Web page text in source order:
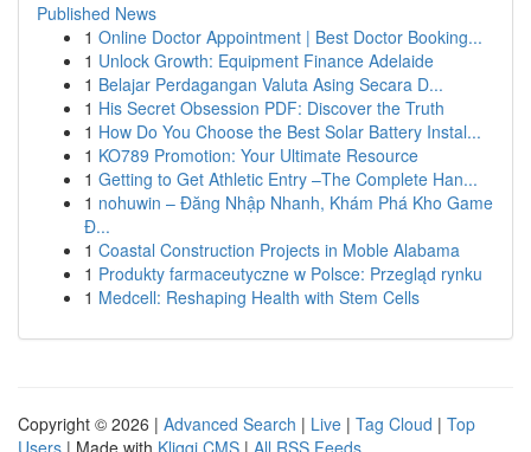
Published News
1 Online Doctor Appointment | Best Doctor Booking...
1 Unlock Growth: Equipment Finance Adelaide
1 Belajar Perdagangan Valuta Asing Secara D...
1 His Secret Obsession PDF: Discover the Truth
1 How Do You Choose the Best Solar Battery Instal...
1 KO789 Promotion: Your Ultimate Resource
1 Getting to Get Athletic Entry –The Complete Han...
1 nohuwin – Đăng Nhập Nhanh, Khám Phá Kho Game
Đ...
1 Coastal Construction Projects in Moble Alabama
1 Produkty farmaceutyczne w Polsce: Przegląd rynku
1 Medcell: Reshaping Health with Stem Cells
Copyright © 2026 | Advanced Search | Live | Tag Cloud | Top
Users | Made with Kliqqi CMS | All RSS Feeds